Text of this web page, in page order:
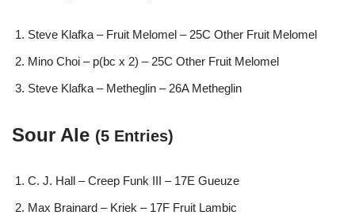
Steve Klafka – Fruit Melomel – 25C Other Fruit Melomel
Mino Choi – p(bc x 2) – 25C Other Fruit Melomel
Steve Klafka – Metheglin – 26A Metheglin
Sour Ale (5 Entries)
C. J. Hall – Creep Funk III – 17E Gueuze
Max Brainard – Kriek – 17F Fruit Lambic